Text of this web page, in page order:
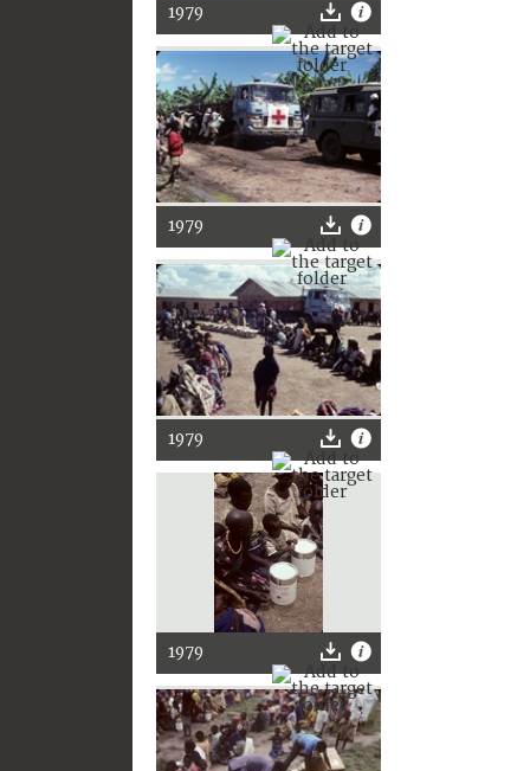
1979
1979
1979
1979